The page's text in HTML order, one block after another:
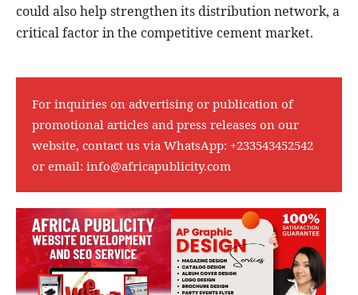
could also help strengthen its distribution network, a
critical factor in the competitive cement market.
For inquiries on advertising or publication of
promotional articles and press releases on our
website, contact us via WhatsApp: +233543452542
or email: info@africapublicity.com